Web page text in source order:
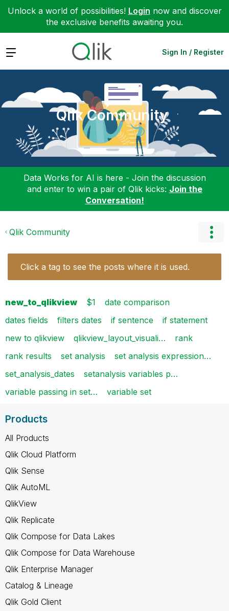
Unlock a world of possibilities! Login now and discover
the exclusive benefits awaiting you.
Expand Sign In / Register
Qlik Community
Data Works for AI is here - Join the discussion
and enter to win a pair of Qlik kicks: Join the
Conversation!
Qlik Community
Click a tag to see the posts where it is used.
new_to_qlikview $1
date comparison
dates fields
filters dates if sentence
if statement
new to qlikview
qlikview_layout_visuali…
rank
rank results
set analysis
set analysis expression…
set_analysis_dates
setanalysis variables p…
variable passing in set…
variable set
Products
All Products
Qlik Cloud Platform
Qlik Sense
Qlik AutoML
QlikView
Qlik Replicate
Qlik Compose for Data Lakes
Qlik Compose for Data Warehouse
Qlik Enterprise Manager
Catalog & Lineage
Qlik Gold Client